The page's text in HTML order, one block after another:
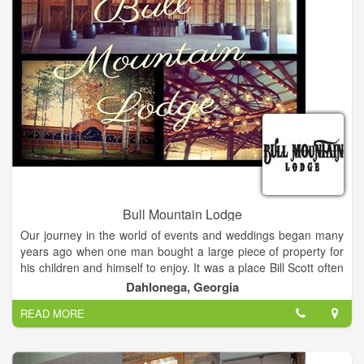
Bull Mountain Lodge
Our journey in the world of events and weddings began many
years ago when one man bought a large piece of property for
his children and himself to enjoy. It was a place Bill Scott often
visited with his four children and still visits with his family today.
There are few moments in our lives that are truly special. A
wedding is one of those moments to be cherished and
remembered for years to come. Whether you choose to share
Dahlonega, Georgia
READ MORE